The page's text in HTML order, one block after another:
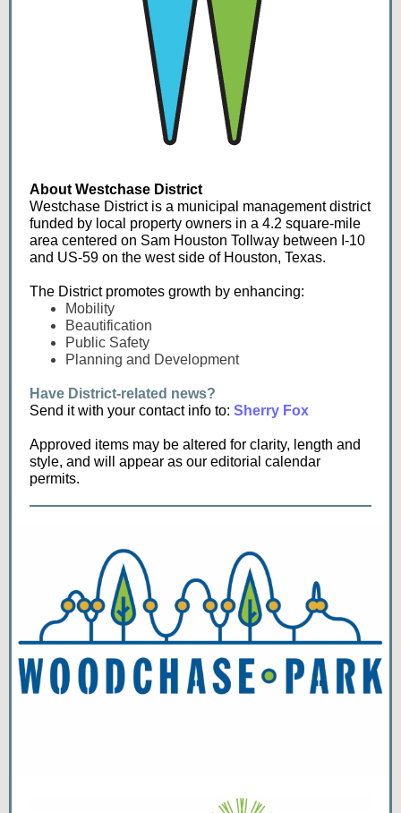
About Westchase District
Westchase District is a municipal management district
funded by local property owners in a 4.2 square-mile
area centered on Sam Houston Tollway between I-10
and US-59 on the west side of Houston, Texas.
The District promotes growth by enhancing:
Mobility
Beautification
Public Safety
Planning and Development
Have District-related news?
Send it with your contact info to: Sherry Fox
Approved items may be altered for clarity, length and
style, and will appear as our editorial calendar
permits.